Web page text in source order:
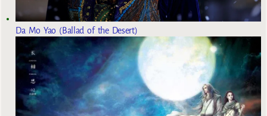
Da Mo Yao (Ballad of the Desert)